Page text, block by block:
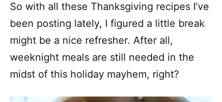
So with all these Thanksgiving recipes I’ve
been posting lately, I figured a little break
might be a nice refresher. After all,
weeknight meals are still needed in the
midst of this holiday mayhem, right?